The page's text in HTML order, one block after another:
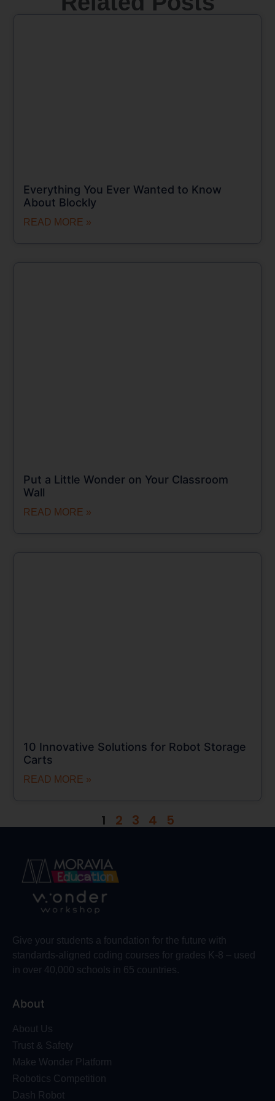
Everything You Ever Wanted to Know
About Blockly
READ MORE »
Put a Little Wonder on Your Classroom
Wall
READ MORE »
10 Innovative Solutions for Robot Storage
Carts
READ MORE »
1 2 3 4 5
Give your students a foundation for the future with
standards-aligned coding courses for grades K-8 – used
in over 40,000 schools in 65 countries.
About
About Us
Trust & Safety
Make Wonder Platform
Robotics Competition
Dash Robot